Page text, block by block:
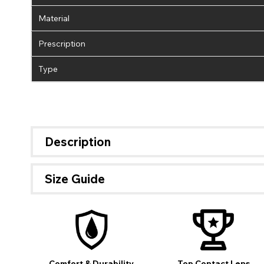
Material
Prescription
Type
Description
Size Guide
If